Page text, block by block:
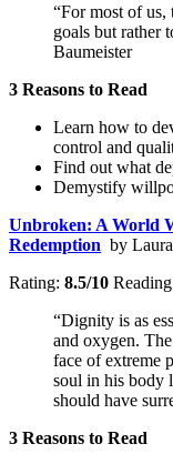
“For most of
goals but rather
Baumeister
3 Reasons to Read
Learn how to
control and
Find out what
Demystify
Unbroken: A World
Redemption by
Rating: 8.5/10
“Dignity is as
and oxygen.
face of extreme
soul in his body
should have
3 Reasons to Read